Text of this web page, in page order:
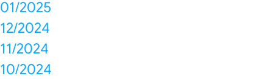
01/2025
12/2024
11/2024
10/2024